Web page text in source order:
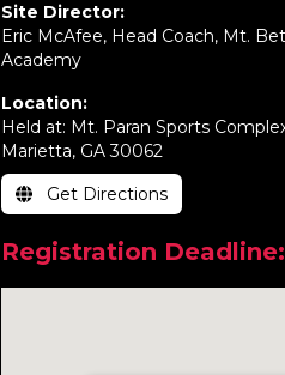
Site Director:
Eric McAfee, Head Coach, Mt.
Academy
Location:
Held at: Mt. Paran Sports
Marietta, GA 30062
Get Directions
Registration